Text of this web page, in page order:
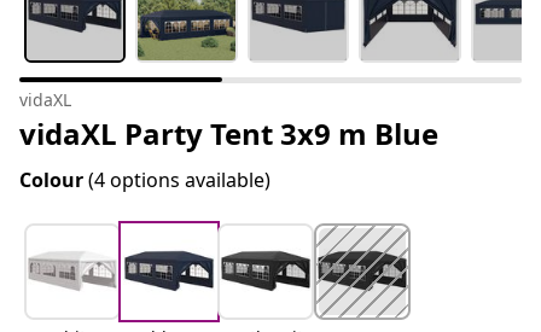
vidaXL
vidaXL Party Tent 3x9 m Blue
Colour(4 options available)